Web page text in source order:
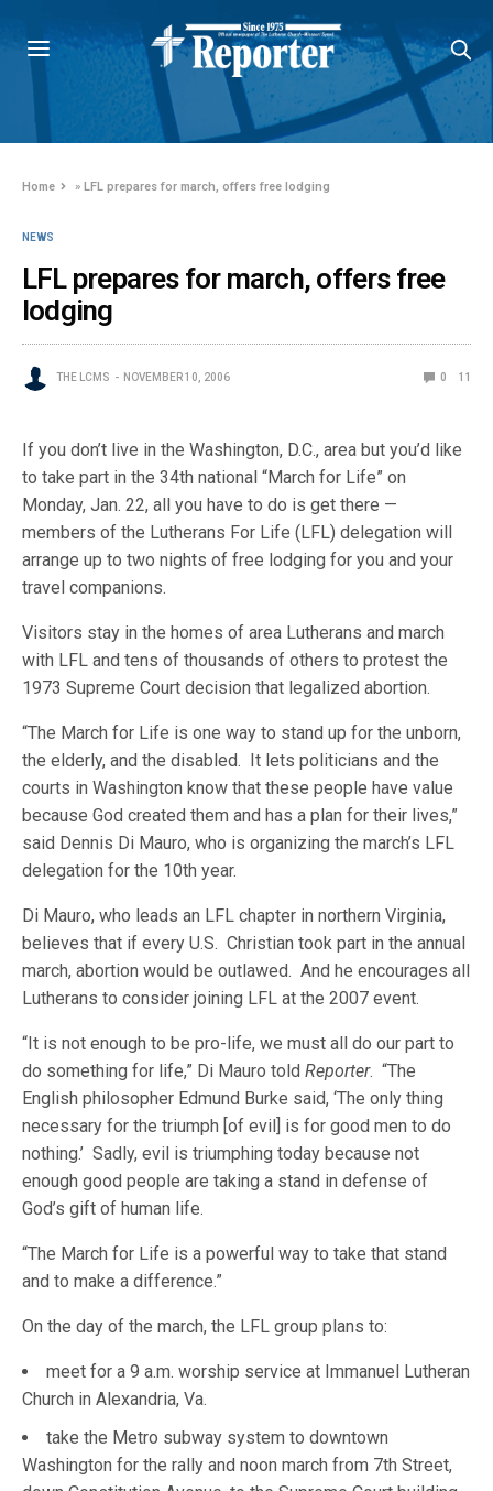
Home »LFL prepares for march, offers free lodging
NEWS
LFL prepares for march, offers free
lodging
THE LCMS NOVEMBER 10, 2006 0 11
If you don’t live in the Washington, D.C., area but you’d like
to take part in the 34th national “March for Life” on
Monday, Jan. 22, all you have to do is get there —
members of the Lutherans For Life (LFL) delegation will
arrange up to two nights of free lodging for you and your
travel companions.
Visitors stay in the homes of area Lutherans and march
with LFL and tens of thousands of others to protest the
1973 Supreme Court decision that legalized abortion.
“The March for Life is one way to stand up for the unborn,
the elderly, and the disabled. It lets politicians and the
courts in Washington know that these people have value
because God created them and has a plan for their lives,”
said Dennis Di Mauro, who is organizing the march’s LFL
delegation for the 10th year.
Di Mauro, who leads an LFL chapter in northern Virginia,
believes that if every U.S. Christian took part in the annual
march, abortion would be outlawed. And he encourages all
Lutherans to consider joining LFL at the 2007 event.
“It is not enough to be pro-life, we must all do our part to
do something for life,” Di Mauro toldReporter. “The
English philosopher Edmund Burke said, ‘The only thing
necessary for the triumph [of evil] is for good men to do
nothing.’ Sadly, evil is triumphing today because not
enough good people are taking a stand in defense of
God’s gift of human life.
“The March for Life is a powerful way to take that stand
and to make a difference.”
On the day of the march, the LFL group plans to:
meet for a 9 a.m. worship service at Immanuel Lutheran
Church in Alexandria, Va.
take the Metro subway system to downtown
Washington for the rally and noon march from 7th Street,